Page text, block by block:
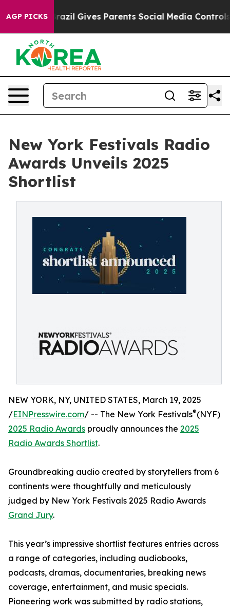
AGP PICKS
Brazil Gives Parents Social Media Controls for
New York Festivals Radio
Awards Unveils 2025
Shortlist
NEW YORK, NY, UNITED STATES, March 19, 2025
/EINPresswire.com/ -- The New York Festivals®(NYF)
2025 Radio Awards proudly announces the 2025
Radio Awards Shortlist.
Groundbreaking audio created by storytellers from 6
continents were thoughtfully and meticulously
judged by New York Festivals 2025 Radio Awards
Grand Jury.
This year’s impressive shortlist features entries across
a range of categories, including audiobooks,
podcasts, dramas, documentaries, breaking news
coverage, entertainment, and music specials.
Pioneering work was submitted by radio stations,